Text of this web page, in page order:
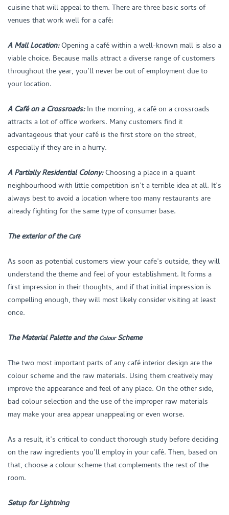
cuisine that will appeal to them. There are three basic sorts of
venues that work well for a café:
A Mall Location:Opening a café within a well-known mall is also a
viable choice. Because malls attract a diverse range of customers
throughout the year, you’ll never be out of employment due to
your location.
A Café on a Crossroads:In the morning, a café on a crossroads
attracts a lot of office workers. Many customers find it
advantageous that your café is the first store on the street,
especially if they are in a hurry.
A Partially Residential Colony:Choosing a place in a quaint
neighbourhood with little competition isn’t a terrible idea at all. It’s
always best to avoid a location where too many restaurants are
already fighting for the same type of consumer base.
The exterior of theCafé
As soon as potential customers view your cafe’s outside, they will
understand the theme and feel of your establishment. It forms a
first impression in their thoughts, and if that initial impression is
compelling enough, they will most likely consider visiting at least
once.
The Material Palette and theColourScheme
The two most important parts of any café interior design are the
colour scheme and the raw materials. Using them creatively may
improve the appearance and feel of any place. On the other side,
bad colour selection and the use of the improper raw materials
may make your area appear unappealing or even worse.
As a result, it’s critical to conduct thorough study before deciding
on the raw ingredients you’ll employ in your café. Then, based on
that, choose a colour scheme that complements the rest of the
room.
Setup for Lightning